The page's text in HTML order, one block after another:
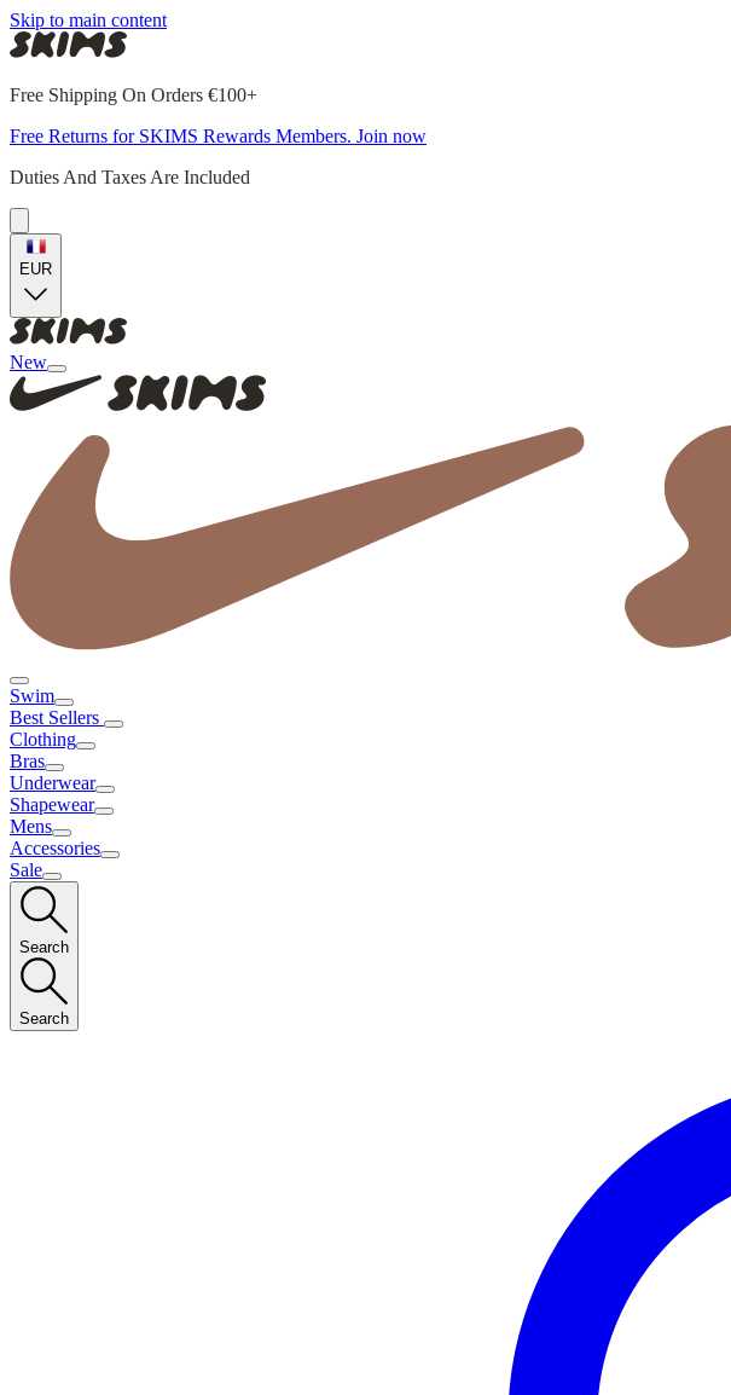
Skip to main content
Free Shipping On Orders €100+
Free Returns for SKIMS Rewards Members. Join now
Duties And Taxes Are Included
EUR
New
Swim
Best Sellers
Clothing
Bras
Underwear
Shapewear
Mens
Accessories
Sale
Search
Search